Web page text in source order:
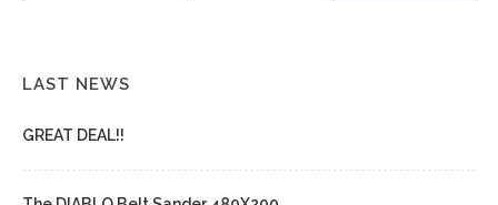
LAST NEWS
GREAT DEAL!!